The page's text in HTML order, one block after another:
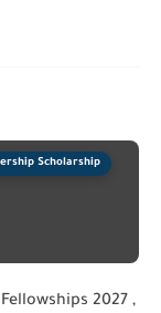
Scholarship
2027 ,